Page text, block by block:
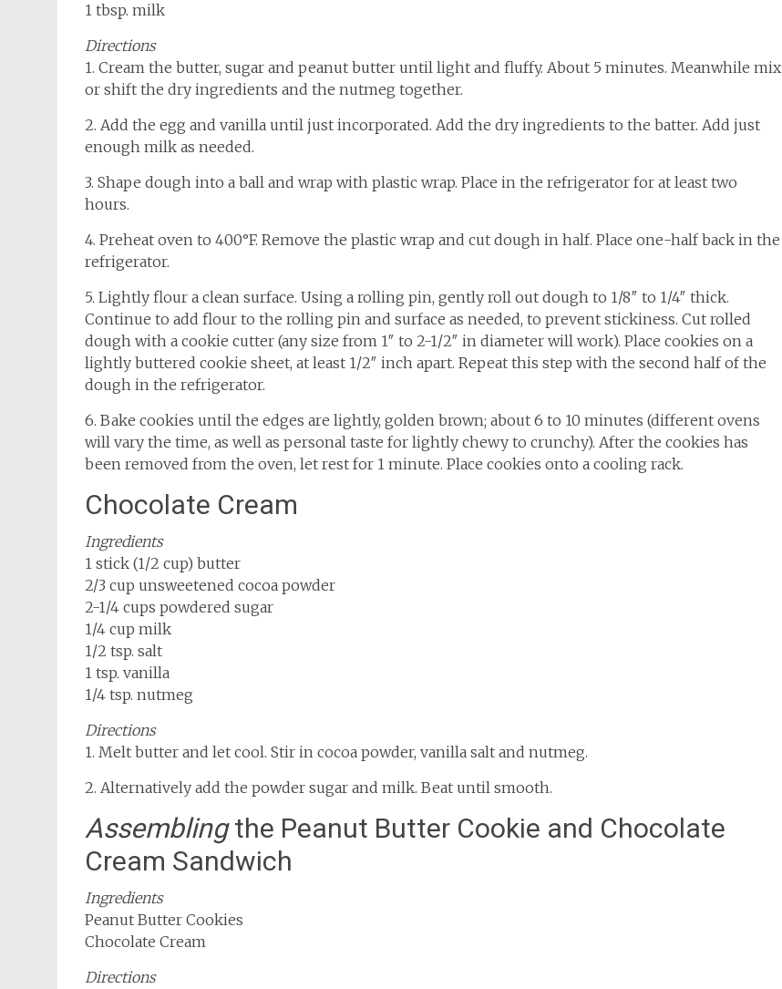
1 tbsp. milk
Directions
1. Cream the butter, sugar and peanut butter until light and fluffy. About 5 minutes. Meanwhile mix
or shift the dry ingredients and the nutmeg together.
2. Add the egg and vanilla until just incorporated. Add the dry ingredients to the batter. Add just
enough milk as needed.
3. Shape dough into a ball and wrap with plastic wrap. Place in the refrigerator for at least two
hours.
4. Preheat oven to 400°F. Remove the plastic wrap and cut dough in half. Place one-half back in the
refrigerator.
5. Lightly flour a clean surface. Using a rolling pin, gently roll out dough to 1/8″ to 1/4″ thick.
Continue to add flour to the rolling pin and surface as needed, to prevent stickiness. Cut rolled
dough with a cookie cutter (any size from 1″ to 2-1/2″ in diameter will work). Place cookies on a
lightly buttered cookie sheet, at least 1/2″ inch apart. Repeat this step with the second half of the
dough in the refrigerator.
6. Bake cookies until the edges are lightly, golden brown; about 6 to 10 minutes (different ovens
will vary the time, as well as personal taste for lightly chewy to crunchy). After the cookies has
been removed from the oven, let rest for 1 minute. Place cookies onto a cooling rack.
Chocolate Cream
Ingredients
1 stick (1/2 cup) butter
2/3 cup unsweetened cocoa powder
2-1/4 cups powdered sugar
1/4 cup milk
1/2 tsp. salt
1 tsp. vanilla
1/4 tsp. nutmeg
Directions
1. Melt butter and let cool. Stir in cocoa powder, vanilla salt and nutmeg.
2. Alternatively add the powder sugar and milk. Beat until smooth.
Assemblingthe Peanut Butter Cookie and Chocolate
Cream Sandwich
Ingredients
Peanut Butter Cookies
Chocolate Cream
Directions